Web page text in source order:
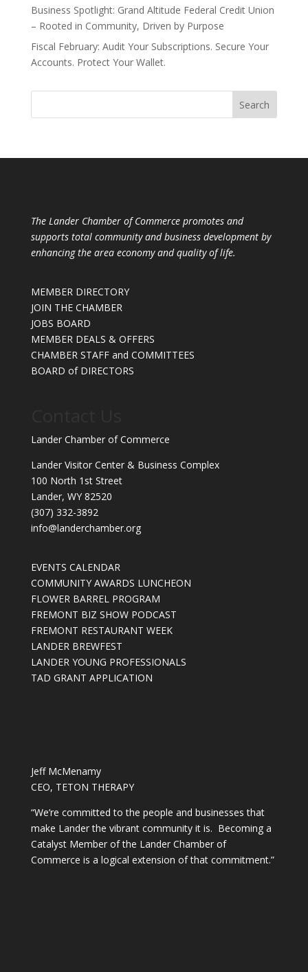
Business Spotlight: Grand Altitude Federal Credit Union
– Rooted in Community, Driven by Purpose
Fiscal February: Audit Your Subscriptions. Secure Your
Accounts. Protect Your Wallet.
The Lander Chamber of Commerce promotes and
supports total community and business development by
enhancing the area economy and quality of life.
MEMBER DIRECTORY
JOIN THE CHAMBER
JOBS BOARD
MEMBER DEALS & OFFERS
CHAMBER STAFF and COMMITTEES
BOARD of DIRECTORS
Lander Chamber of Commerce
Lander Visitor Center & Business Complex
100 North 1st Street
Lander, WY 82520
(307) 332-3892
info@landerchamber.org
EVENTS CALENDAR
COMMUNITY AWARDS LUNCHEON
FLOWER BARREL PROGRAM
FREMONT BIZ SHOW PODCAST
FREMONT RESTAURANT WEEK
LANDER BREWFEST
LANDER YOUNG PROFESSIONALS
TAD GRANT APPLICATION
Jeff McMenamy
CEO, TETON THERAPY
“We’re committed to the people and businesses that
make Lander the vibrant community it is. Becoming a
Catalyst Member of the Lander Chamber of
Commerce is a logical extension of that commitment.”